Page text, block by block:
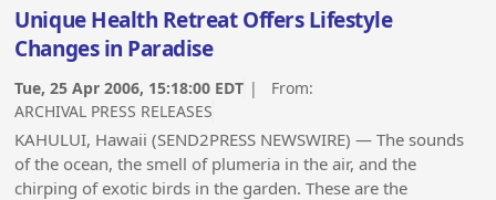
Unique Health Retreat Offers Lifestyle
Changes in Paradise
Tue, 25 Apr 2006, 15:18:00 EDT | From:
ARCHIVAL PRESS RELEASES
KAHULUI, Hawaii (SEND2PRESS NEWSWIRE) — The sounds
of the ocean, the smell of plumeria in the air, and the
chirping of exotic birds in the garden. These are the